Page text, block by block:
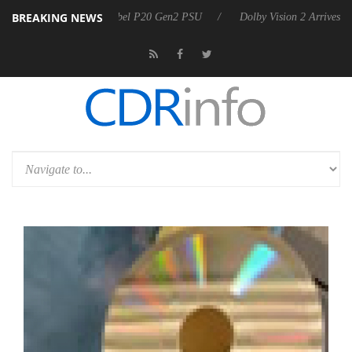
BREAKING NEWS
Rebel P20 Gen2 PSU Dolby Vision 2 Arrives, Bringing